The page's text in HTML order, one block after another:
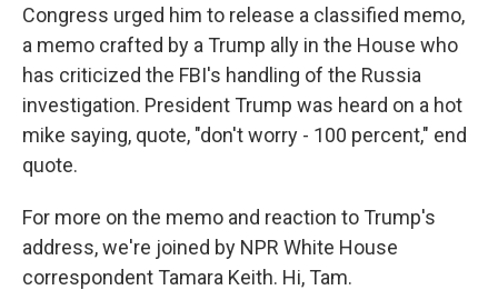
Congress urged him to release a classified memo,
a memo crafted by a Trump ally in the House who
has criticized the FBI's handling of the Russia
investigation. President Trump was heard on a hot
mike saying, quote, "don't worry - 100 percent," end
quote.
For more on the memo and reaction to Trump's
address, we're joined by NPR White House
correspondent Tamara Keith. Hi, Tam.